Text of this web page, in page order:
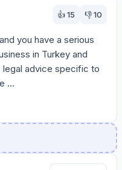
👍15 👎10
you have a serious
in Turkey and
legal advice specific to
...